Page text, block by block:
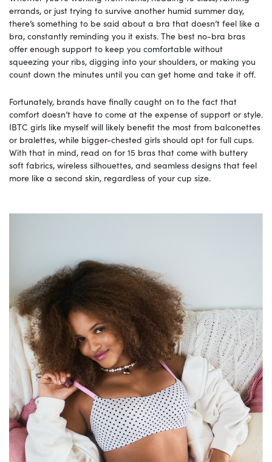
errands, or just trying to survive another humid summer day,
there’s something to be said about a bra that doesn’t feel like a
bra, constantly reminding you it exists. The best no-bra bras
offer enough support to keep you comfortable without
squeezing your ribs, digging into your shoulders, or making you
count down the minutes until you can get home and take it off.
Fortunately, brands have finally caught on to the fact that
comfort doesn’t have to come at the expense of support or style.
IBTC girls like myself will likely benefit the most from balconettes
or bralettes, while bigger-chested girls should opt for full cups.
With that in mind, read on for 15 bras that come with buttery
soft fabrics, wireless silhouettes, and seamless designs that feel
more like a second skin, regardless of your cup size.